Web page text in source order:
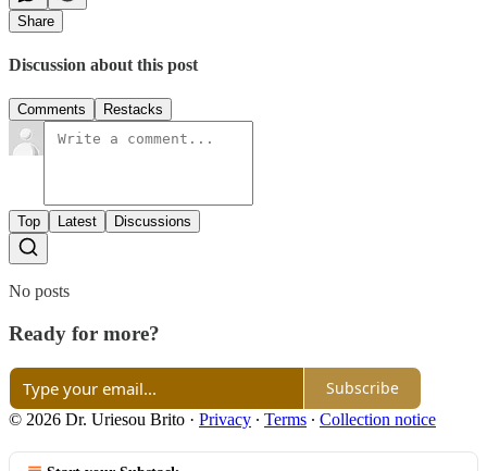
Share
Discussion about this post
Comments Restacks
Top Latest Discussions
No posts
Ready for more?
Subscribe
© 2026 Dr. Uriesou Brito · Privacy ∙ Terms ∙ Collection notice